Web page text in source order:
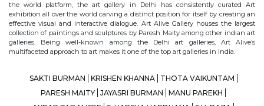
the world platform, the art gallery in Delhi has consistently curated Art
exhibition all over the world carving a distinct position for itself by creating an
effective visual and interactive dialogue. Art Alive Gallery houses the largest
collection of paintings and sculptures by Paresh Maity among other indian art
galleries. Being well-known among the Delhi art galleries, Art Alive’s
multifaceted approach to art makes it one of the top art galleries in India.
SAKTI BURMAN KRISHEN KHANNA
THOTA VAIKUNTAM
PARESH MAITY JAYASRI BURMAN
MANU PAREKH